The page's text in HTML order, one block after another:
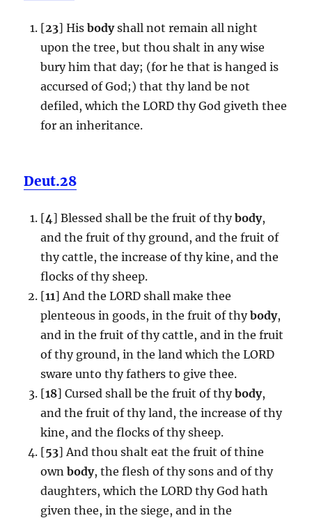
[23] His bodyshall not remain all night
upon the tree, but thou shalt in any wise
bury him that day; (for he that is hanged is
accursed of God;) that thy land be not
defiled, which the LORD thy God giveth thee
for an inheritance.
Deut.28
[4] Blessed shall be the fruit of thybody,
and the fruit of thy ground, and the fruit of
thy cattle, the increase of thy kine, and the
flocks of thy sheep.
[11] And the LORD shall make thee
plenteous in goods, in the fruit of thybody,
and in the fruit of thy cattle, and in the fruit
of thy ground, in the land which the LORD
sware unto thy fathers to give thee.
[18] Cursed shall be the fruit of thybody,
and the fruit of thy land, the increase of thy
kine, and the flocks of thy sheep.
[53] And thou shalt eat the fruit of thine
own body, the flesh of thy sons and of thy
daughters, which the LORD thy God hath
given thee, in the siege, and in the